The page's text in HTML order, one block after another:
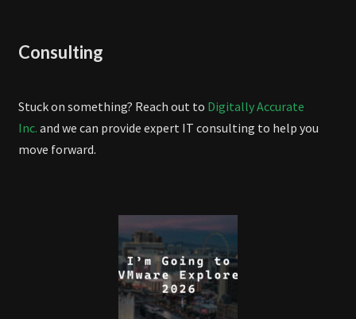
Consulting
Stuck on something? Reach out to Digitally Accurate
Inc. and we can provide expert IT consulting to help you
move forward.